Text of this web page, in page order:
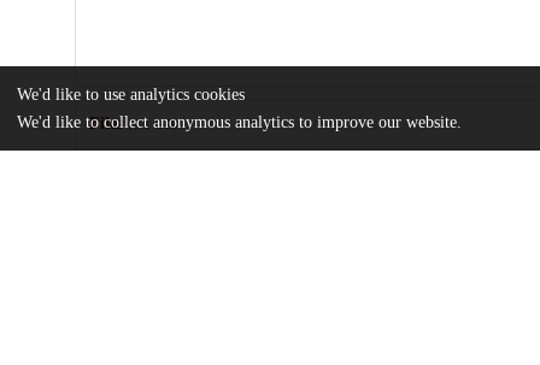
Files(1.1 GB)
We'd like to use analytics cookies
We'd like to collect anonymous analytics to improve our website.